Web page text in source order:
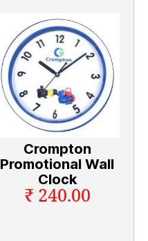
Crompton
Promotional Wall
Clock
₹ 240.00